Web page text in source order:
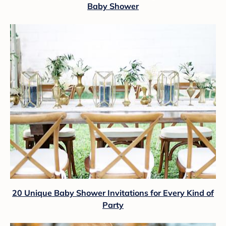
Baby Shower
20 Unique Baby Shower Invitations for Every Kind of
Party